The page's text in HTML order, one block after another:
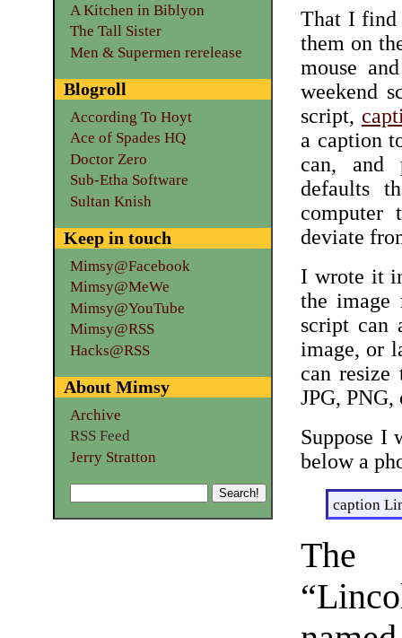
That I find
them on
mouse
weekend
script,
a caption
can, and
defaults
computer
deviate
I wrote it
the image
script can
image, or
can resize
JPG, PNG,
Suppose I
below a
caption
A Kitchen in Biblyon
The Tall Sister
Men & Supermen rerelease
Blogroll
According To Hoyt
Ace of Spades HQ
Doctor Zero
Sub-Etha Software
Sultan Knish
Keep in touch
Mimsy@Facebook
Mimsy@MeWe
Mimsy@YouTube
Mimsy@RSS
Hacks@RSS
About Mimsy
Archive
RSS Feed
Jerry Stratton